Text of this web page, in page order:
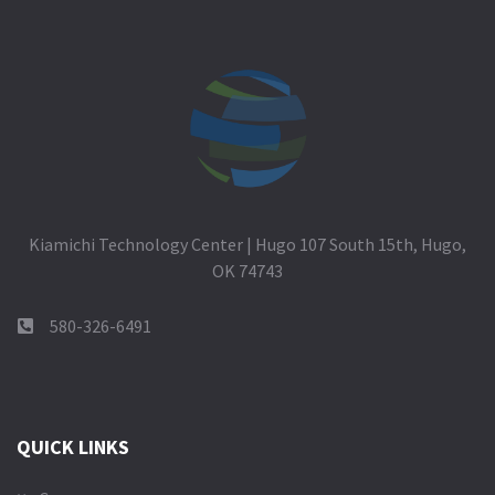
Kiamichi Technology Center | Hugo 107 South 15th, Hugo,
OK 74743
580-326-6491
QUICK LINKS